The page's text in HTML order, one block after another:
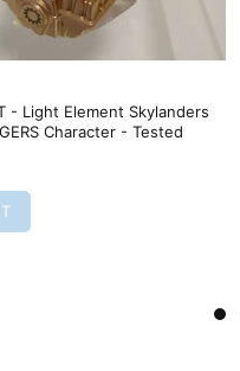
- Light Element Skylanders
Character - Tested